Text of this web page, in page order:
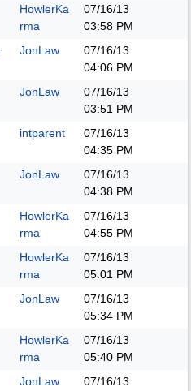
HowlerKa
rma
07/16/13
03:58 PM
JonLaw
07/16/13
04:06 PM
JonLaw
07/16/13
03:51 PM
intparent
07/16/13
04:35 PM
JonLaw
07/16/13
04:38 PM
HowlerKa
rma
07/16/13
04:55 PM
HowlerKa
rma
07/16/13
05:01 PM
JonLaw
07/16/13
05:34 PM
HowlerKa
rma
07/16/13
05:40 PM
JonLaw
07/16/13